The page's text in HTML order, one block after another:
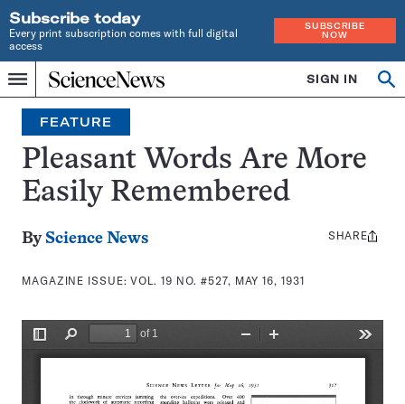
Subscribe today
Every print subscription comes with full digital
access
SUBSCRIBE
NOW
Menu
Home
INDEPENDENT
JOURNALISM
SINCE
1921
SIGN IN
Search
FEATURE
Pleasant Words Are More
Easily Remembered
By Science News
MAGAZINE ISSUE:VOL. 19 NO. #527, MAY 16, 1931
Share
SHARE